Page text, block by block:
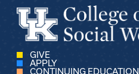
GIVE
APPLY
CONTINUING EDUCATION